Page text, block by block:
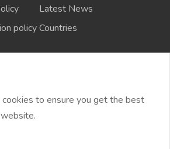
Latest News
policyCountries
reserved @2021-2024
to ensure you get the best